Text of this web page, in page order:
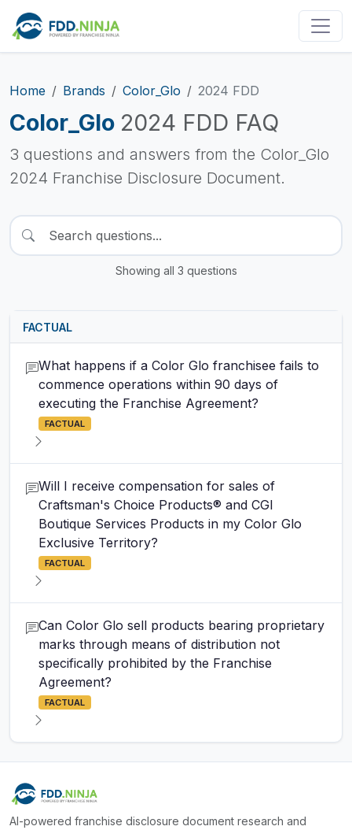
Home Brands Color_Glo 2024 FDD
Color_Glo 2024 FDD FAQ
3 questions and answers from the Color_Glo
2024 Franchise Disclosure Document.
Showing all 3 questions
FACTUAL
What happens if a Color Glo franchisee fails to
commence operations within 90 days of
executing the Franchise Agreement?
FACTUAL
Will I receive compensation for sales of
Craftsman's Choice Products® and CGI
Boutique Services Products in my Color Glo
Exclusive Territory?
FACTUAL
Can Color Glo sell products bearing proprietary
marks through means of distribution not
specifically prohibited by the Franchise
Agreement?
FACTUAL
AI-powered franchise disclosure document research and